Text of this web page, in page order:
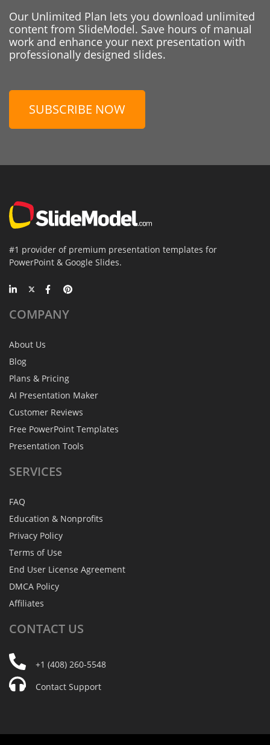
Our Unlimited Plan lets you download unlimited
content from SlideModel. Save hours of manual
work and enhance your next presentation with
professionally designed slides.
SUBSCRIBE NOW
#1 provider of premium presentation templates for
PowerPoint & Google Slides.
COMPANY
About Us
Blog
Plans & Pricing
AI Presentation Maker
Customer Reviews
Free PowerPoint Templates
Presentation Tools
SERVICES
FAQ
Education & Nonprofits
Privacy Policy
Terms of Use
End User License Agreement
DMCA Policy
Affiliates
CONTACT US
+1 (408) 260-5548
Contact Support